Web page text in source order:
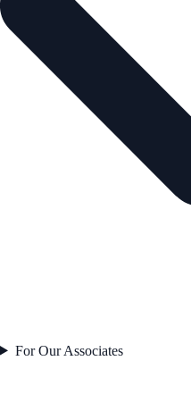
For Our Associates